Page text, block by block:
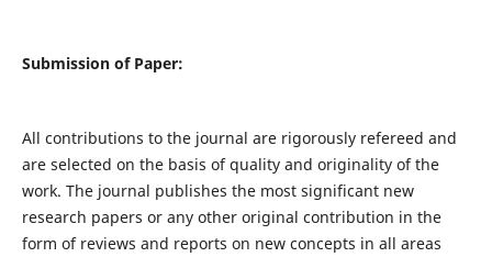
Submission of Paper:
All contributions to the journal are rigorously refereed and
are selected on the basis of quality and originality of the
work. The journal publishes the most significant new
research papers or any other original contribution in the
form of reviews and reports on new concepts in all areas